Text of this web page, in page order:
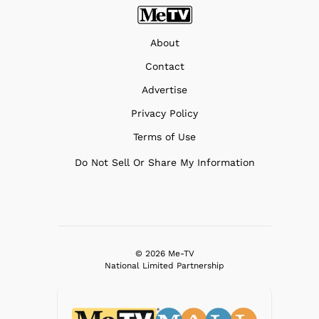
About
Contact
Advertise
Privacy Policy
Terms of Use
Do Not Sell Or Share My Information
© 2026 Me-TV
National Limited Partnership